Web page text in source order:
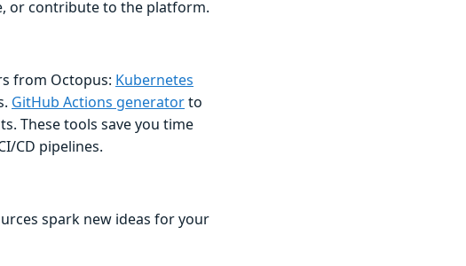
or contribute to the platform.
from Octopus: Kubernetes
GitHub Actions generatorto
These tools save you time
CD pipelines.
spark new ideas for your